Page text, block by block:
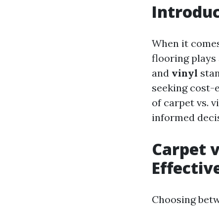
When it
flooring plays
and vinyl
seeking cost-
of carpet vs.
informed
Carpet
Choosing